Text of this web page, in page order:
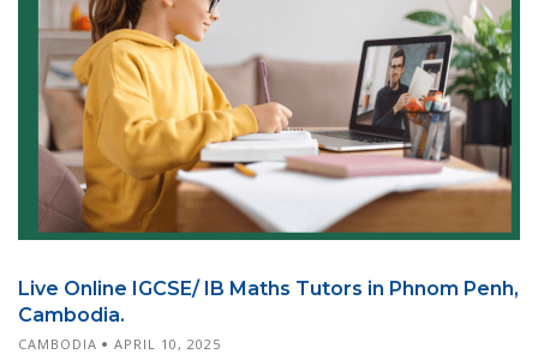
Live Online IGCSE/ IB Maths Tutors in Phnom Penh,
Cambodia.
CAMBODIA APRIL 10, 2025